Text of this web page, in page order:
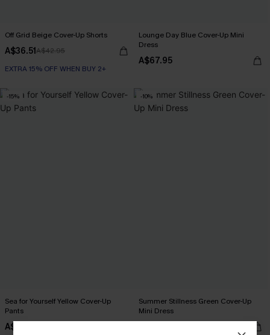
Off Grid Beige Cover-Up Shorts
A$36.51A$42.95
EXTRA 15% OFF WHEN BUY 2+
Lounge Day Blue Cover-Up Mini
Dress
A$67.95
-15%
Sea for Yourself Yellow Cover-Up
Pants
A$57.76
-10%
Summer Stillness Green Cover-Up
Mini Dress